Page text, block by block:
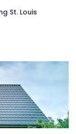
St. Louis